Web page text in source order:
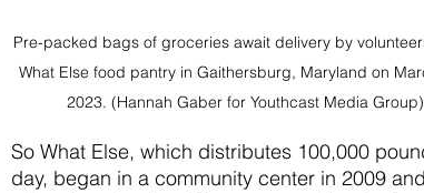
Pre-packed bags of groceries await delivery by
What Else food pantry in Gaithersburg, Maryland on
2023. (Hannah Gaber for Youthcast Media Group)
So What Else, which distributes 100,000
day, began in a community center in 2009